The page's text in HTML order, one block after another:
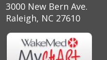
3000 New Bern Ave.
Raleigh, NC 27610